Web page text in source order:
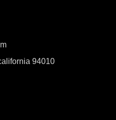
94010